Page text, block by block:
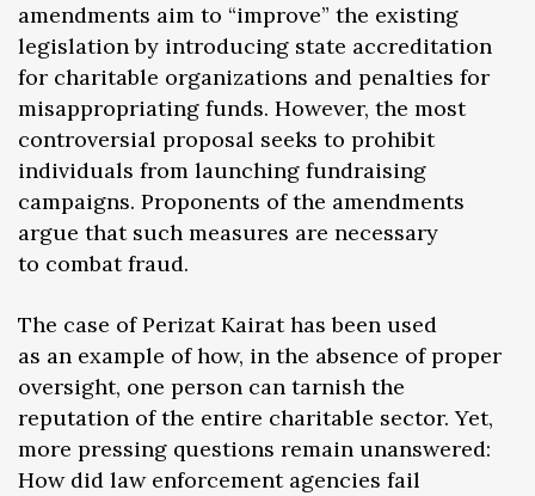
amendments aim to “improve” the existing
legislation by introducing state accreditation
for charitable organizations and penalties for
misappropriating funds. However, the most
controversial proposal seeks to prohibit
individuals from launching fundraising
campaigns. Proponents of the amendments
argue that such measures are necessary
to combat fraud.
The case of Perizat Kairat has been used
as an example of how, in the absence of proper
oversight, one person can tarnish the
reputation of the entire charitable sector. Yet,
more pressing questions remain unanswered:
How did law enforcement agencies fail